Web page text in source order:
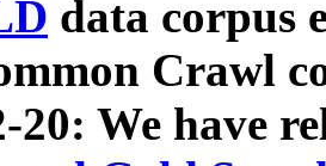
data corpus
Crawl
20: We have